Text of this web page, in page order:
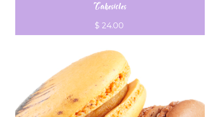
Cakesicles
$ 24.00